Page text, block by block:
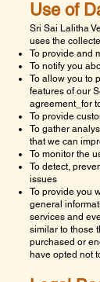
Use of
Sri Sai Lalitha
uses the
To provide and
To notify you
To allow you to
features of our
agreement_for
To provide
To gather
that we can
To monitor the
To detect,
issues
To provide you
general
services and
similar to those
purchased or
have opted not